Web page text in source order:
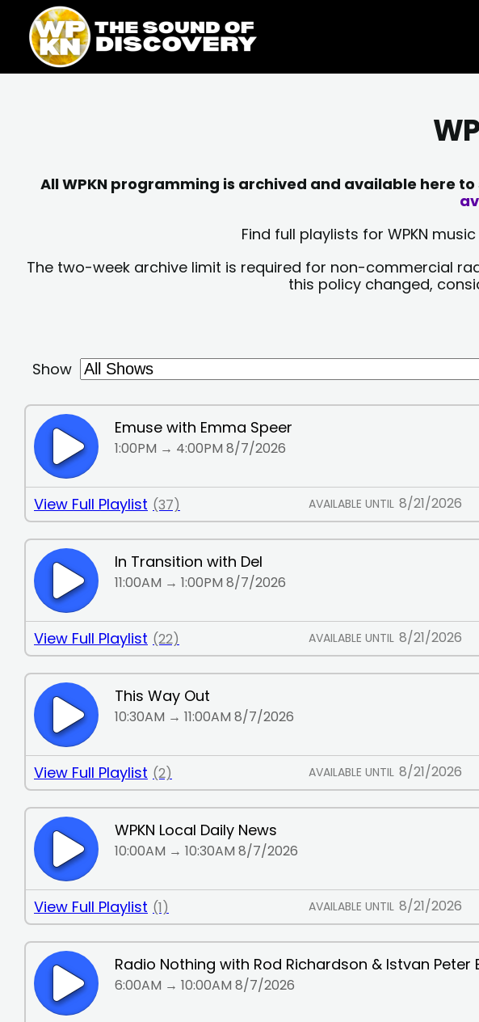
content
content
All WPKN programming is archived and available here
Find full playlists for WPKN
The two-week archive limit is required for non-commercial
this policy changed,